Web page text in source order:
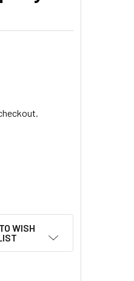
HEART PENDANT
SILVER CHALICE HEART
WISH